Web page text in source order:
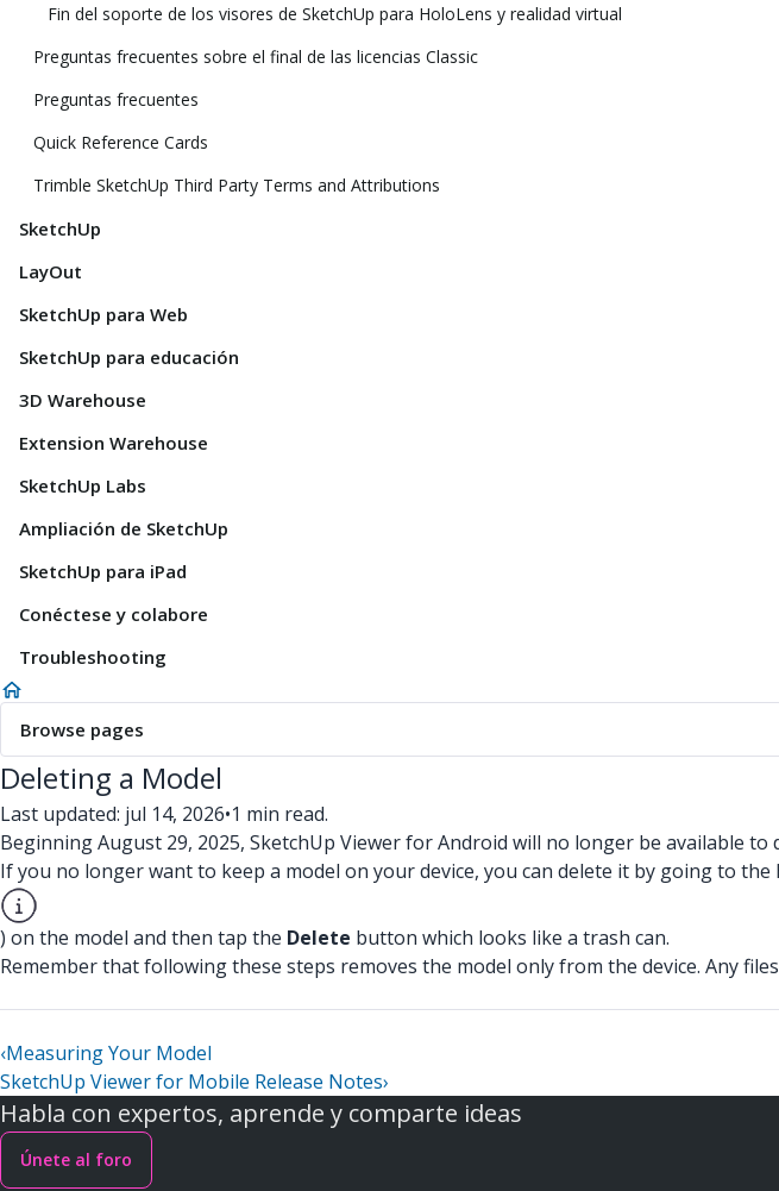
Fin del soporte de los visores de SketchUp para HoloLens y realidad virtual
Preguntas frecuentes sobre el final de las licencias Classic
Preguntas frecuentes
Quick Reference Cards
Trimble SketchUp Third Party Terms and Attributions
SketchUp
LayOut
SketchUp para Web
SketchUp para educación
3D Warehouse
Extension Warehouse
SketchUp Labs
Ampliación de SketchUp
SketchUp para iPad
Conéctese y colabore
Troubleshooting
Browse pages
Deleting a Model
Last updated: jul 14, 2026•1 min read.
Beginning August 29, 2025, SketchUp Viewer for Android will no longer be available
If you no longer want to keep a model on your device, you can delete it by going to
) on the model and then tap the Delete button which looks like a trash can.
Remember that following these steps removes the model only from the device. Any
‹Measuring Your Model
SketchUp Viewer for Mobile Release Notes›
Habla con expertos, aprende y comparte ideas
Únete al foro